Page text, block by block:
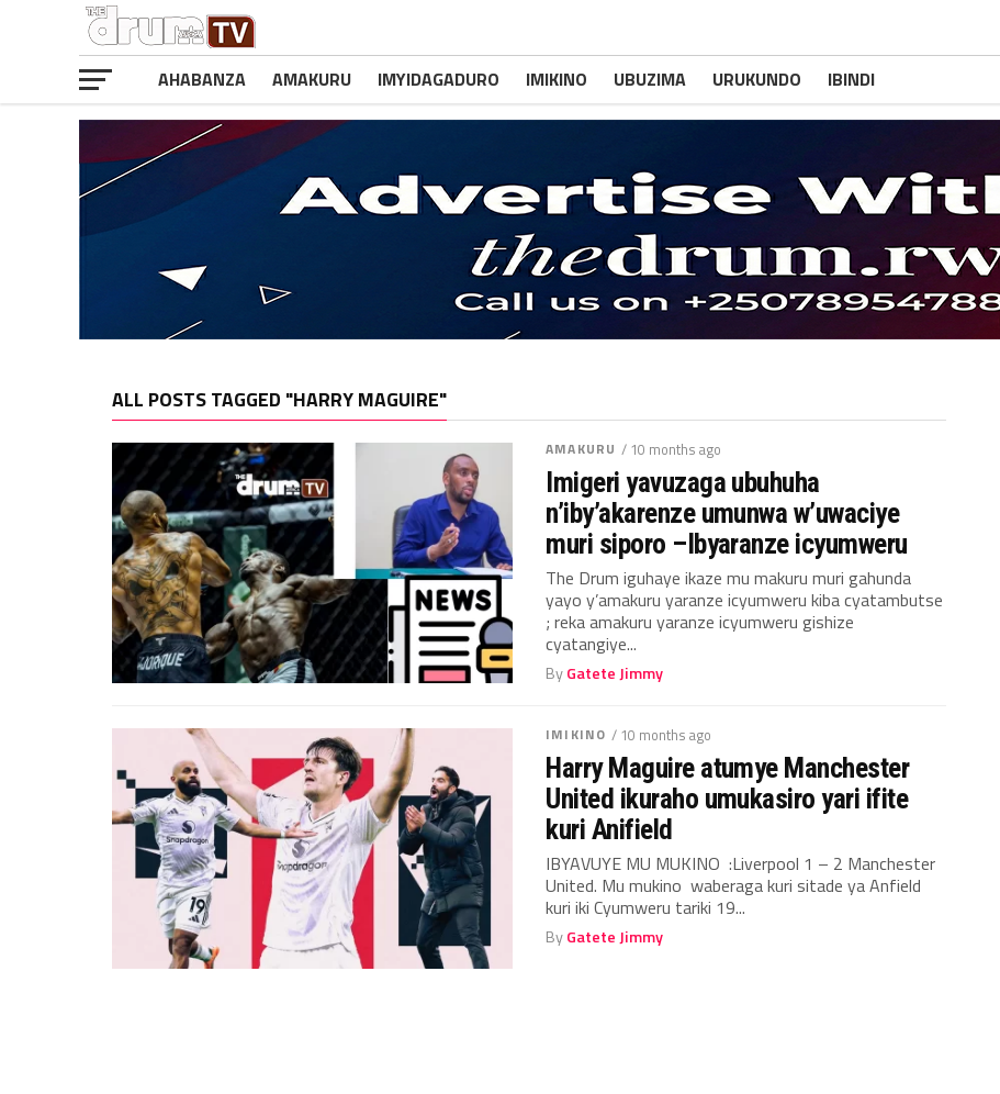
AHABANZA AMAKURU IMYIDAGADURO IMIKINO UBUZIMA URUKUNDO IBINDI
ALL POSTS TAGGED "HARRY MAGUIRE"
AMAKURU / 10 months ago
Imigeri yavuzaga ubuhuha
n’iby’akarenze umunwa w’uwaciye
muri siporo –Ibyaranze icyumweru
The Drum iguhaye ikaze mu makuru muri gahunda
yayo y’amakuru yaranze icyumweru kiba cyatambutse
; reka amakuru yaranze icyumweru gishize
cyatangiye...
ByGatete Jimmy
IMIKINO / 10 months ago
Harry Maguire atumye Manchester
United ikuraho umukasiro yari ifite
kuri Anifield
IBYAVUYE MU MUKINO :Liverpool 1 – 2 Manchester
United. Mu mukino waberaga kuri sitade ya Anfield
kuri iki Cyumweru tariki 19...
ByGatete Jimmy